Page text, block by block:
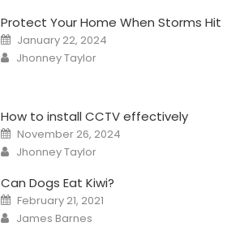
Protect Your Home When Storms Hit
Posted
on
January 22, 2024
Author
Jhonney Taylor
How to install CCTV effectively
Posted
on
November 26, 2024
Author
Jhonney Taylor
Can Dogs Eat Kiwi?
Posted
on
February 21, 2021
Author
James Barnes